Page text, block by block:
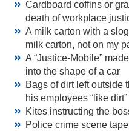
Cardboard coffins or
death of workplace
A milk carton with a
milk carton, not on my
A “Justice-Mobile”
into the shape of a car
Bags of dirt left outside
his employees “like dirt”
Kites instructing the
Police crime scene